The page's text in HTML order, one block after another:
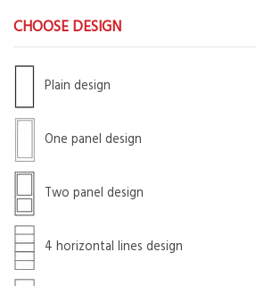
CHOOSE DESIGN
Plain design
One panel design
Two panel design
4 horizontal lines design